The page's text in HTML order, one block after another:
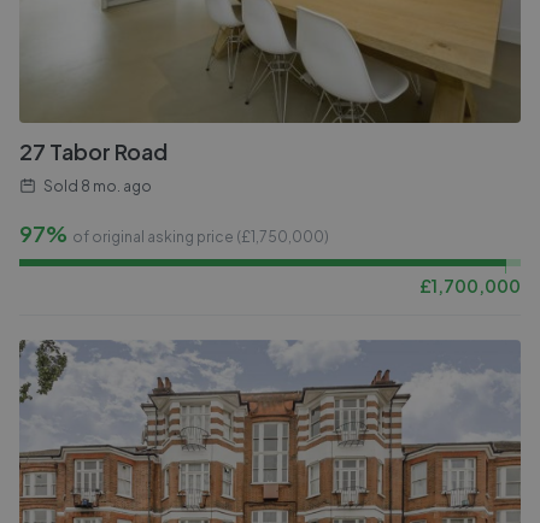
27 Tabor Road
Sold 8 mo. ago
97% of original asking price (£1,750,000)
£1,700,000